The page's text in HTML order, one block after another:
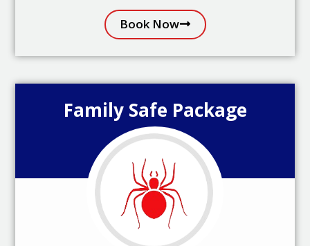
Book Now
Family Safe Package